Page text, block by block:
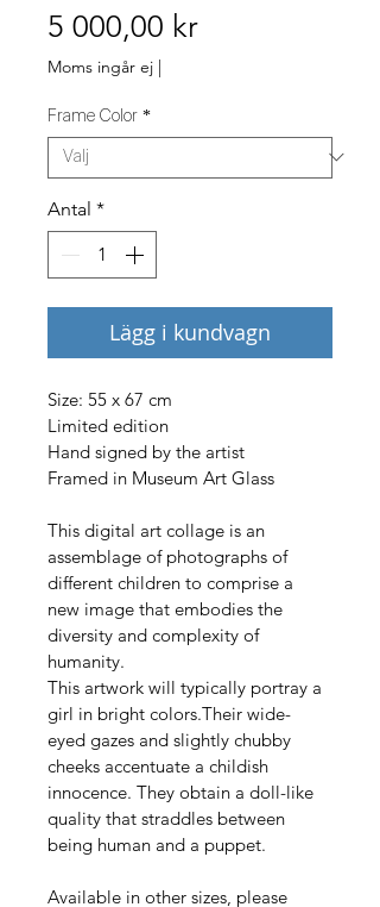
5 000,00 krPris
Moms ingår ej |
Frame Color *
Antal *
Lägg i kundvagn
Size: 55 x 67 cm
Limited edition
Hand signed by the artist
Framed in Museum Art Glass
This digital art collage is an
assemblage of photographs of
different children to comprise a
new image that embodies the
diversity and complexity of
humanity.
This artwork will typically portray a
girl in bright colors.Their wide-
eyed gazes and slightly chubby
cheeks accentuate a childish
innocence. They obtain a doll-like
quality that straddles between
being human and a puppet.
Available in other sizes, please